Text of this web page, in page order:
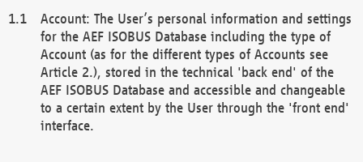
Account: The User’s personal information and settings
for the AEF ISOBUS Database including the type of
Account (as for the different types of Accounts see
Article 2.), stored in the technical 'back end' of the
AEF ISOBUS Database and accessible and changeable
to a certain extent by the User through the 'front end'
interface.